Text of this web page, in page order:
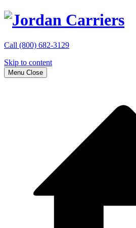
Call (800) 682-3129
Skip to content
Menu Close